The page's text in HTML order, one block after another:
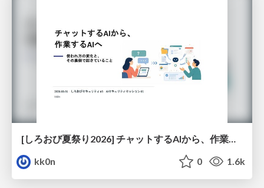
[しろおび夏祭り2026] チャットするAIから、作業するAIへ - 使われ方の変化と、その裏側で起きていること
kk0n
0 1.6k